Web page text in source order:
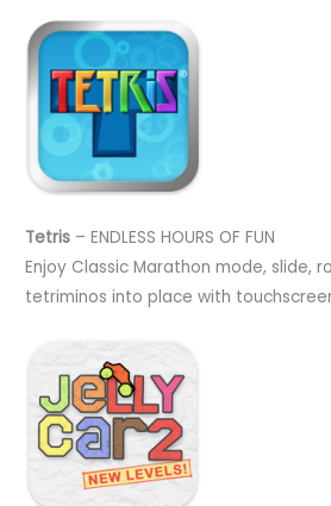
Tetris – ENDLESS HOURS OF FUN
Enjoy Classic Marathon mode, slide,
tetriminos into place with